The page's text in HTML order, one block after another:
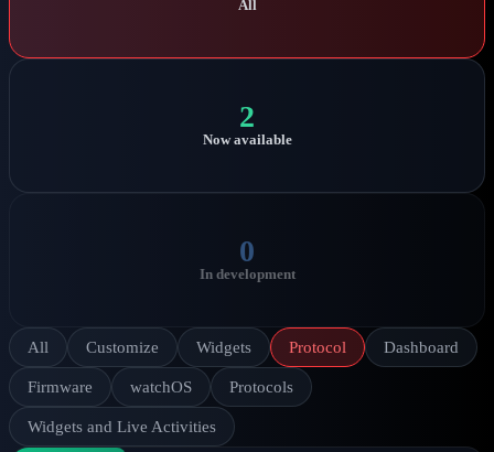
All
2
Now available
0
In development
All Customize Widgets Protocol Dashboard
Firmware watchOS Protocols
Widgets and Live Activities